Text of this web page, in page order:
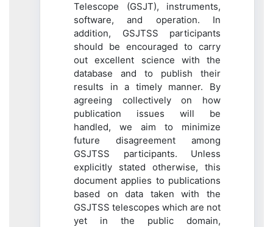
Telescope (GSJT), instruments,
software, and operation. In
addition, GSJTSS participants
should be encouraged to carry
out excellent science with the
database and to publish their
results in a timely manner. By
agreeing collectively on how
publication issues will be
handled, we aim to minimize
future disagreement among
GSJTSS participants. Unless
explicitly stated otherwise, this
document applies to publications
based on data taken with the
GSJTSS telescopes which are not
yet in the public domain,